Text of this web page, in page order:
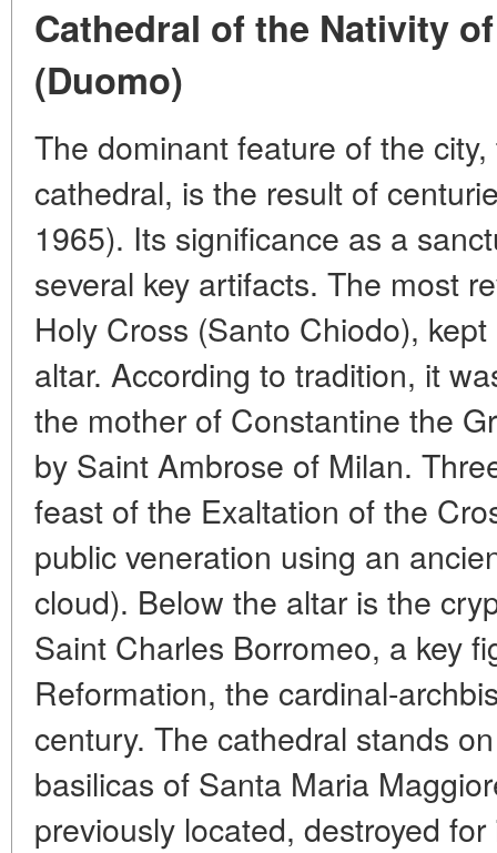
Cathedral of the Nativity
(Duomo)
The dominant feature of the
cathedral, is the result of
1965). Its significance as a
several key artifacts. The most
Holy Cross (Santo Chiodo),
altar. According to tradition, it
the mother of Constantine the
by Saint Ambrose of Milan.
feast of the Exaltation of the
public veneration using an
cloud). Below the altar is the
Saint Charles Borromeo, a key
Reformation, the cardinal-
century. The cathedral stands
basilicas of Santa Maria
previously located, destroyed